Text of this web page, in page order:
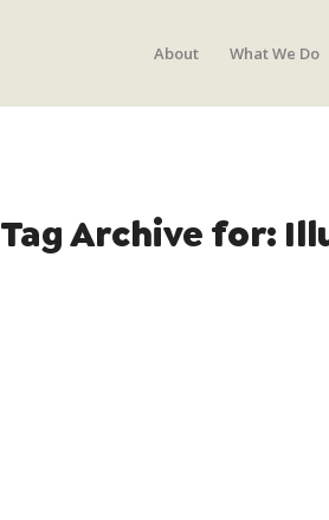
About What We Do
Tag Archive for: